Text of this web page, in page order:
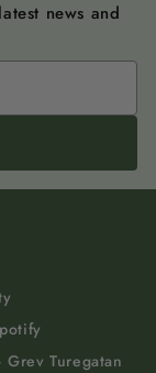
news and
Turegatan